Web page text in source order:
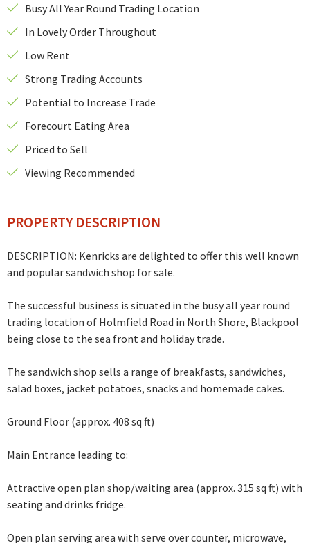
Busy All Year Round Trading Location
In Lovely Order Throughout
Low Rent
Strong Trading Accounts
Potential to Increase Trade
Forecourt Eating Area
Priced to Sell
Viewing Recommended
PROPERTY DESCRIPTION
DESCRIPTION: Kenricks are delighted to offer this well known
and popular sandwich shop for sale.
The successful business is situated in the busy all year round
trading location of Holmfield Road in North Shore, Blackpool
being close to the sea front and holiday trade.
The sandwich shop sells a range of breakfasts, sandwiches,
salad boxes, jacket potatoes, snacks and homemade cakes.
Ground Floor (approx. 408 sq ft)
Main Entrance leading to:
Attractive open plan shop/waiting area (approx. 315 sq ft) with
seating and drinks fridge.
Open plan serving area with serve over counter, microwave,